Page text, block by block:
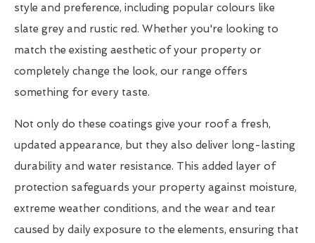
style and preference, including popular colours like
slate grey and rustic red. Whether you're looking to
match the existing aesthetic of your property or
completely change the look, our range offers
something for every taste.
Not only do these coatings give your roof a fresh,
updated appearance, but they also deliver long-lasting
durability and water resistance. This added layer of
protection safeguards your property against moisture,
extreme weather conditions, and the wear and tear
caused by daily exposure to the elements, ensuring that